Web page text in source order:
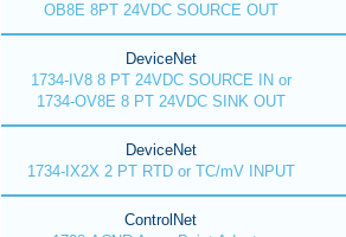
OB8E 8PT 24VDC SOURCE OUT
DeviceNet
1734-IV8 8 PT 24VDC SOURCE IN or
1734-OV8E 8 PT 24VDC SINK OUT
DeviceNet
1734-IX2X 2 PT RTD or TC/mV INPUT
ControlNet